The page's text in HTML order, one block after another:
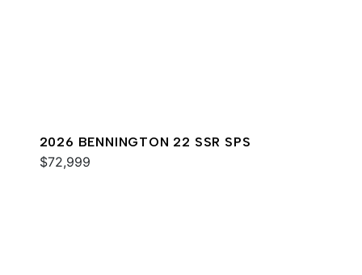
2026 BENNINGTON 22 SSR SPS
$72,999